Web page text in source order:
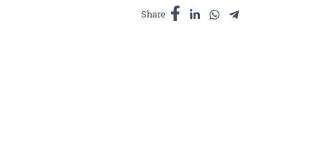
ធម្មជាតិ
Share